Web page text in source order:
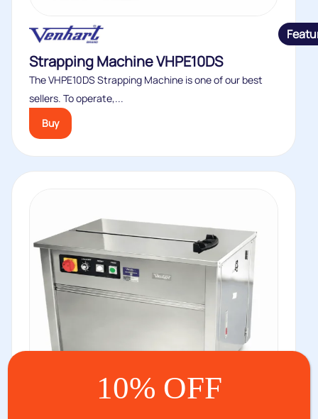
Strapping Machine VHPE10DS
The VHPE10DS Strapping Machine is one of our best
sellers. To operate,...
Buy
10% OFF